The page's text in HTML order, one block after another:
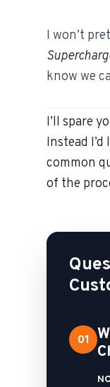
I won’t
know we
I’ll spare
Instead
common
of the
01